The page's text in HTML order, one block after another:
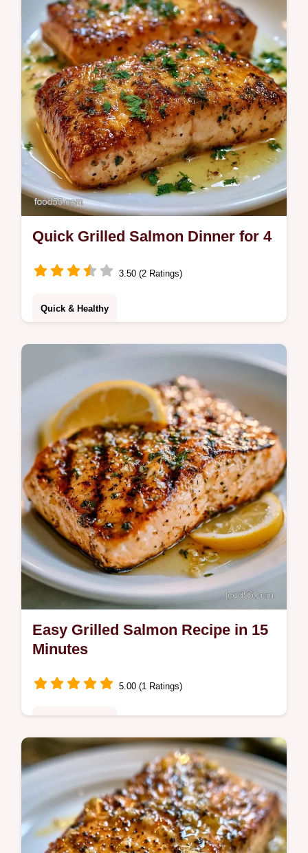
Quick Grilled Salmon Dinner for 4
3.50 (2 Ratings)
Quick & Healthy
15 minutes. This healthy grilled salmon
dinner uses lemon butter. Includes a
temperature chart for moist fillets.
Easy Grilled Salmon Recipe in 15
Minutes
5.00 (1 Ratings)
This Easy Grilled Salmon Recipe delivers
juicy fillets and crispy skin. Use our Quick
Grilled Salmon Recipe tips and temperature
chart for fast dinner.